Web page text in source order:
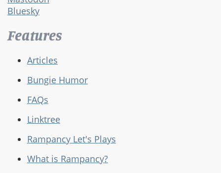
Bluesky
Features
Articles
Bungie Humor
FAQs
Linktree
Rampancy Let's Plays
What is Rampancy?